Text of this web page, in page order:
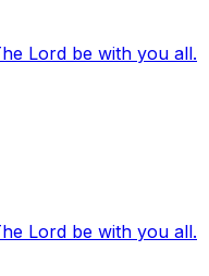
Lord be with you all.
Lord be with you all.